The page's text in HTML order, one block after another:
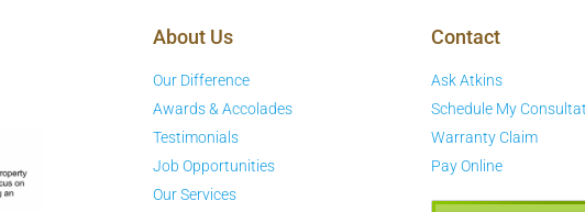
About Us
Our Difference
Awards & Accolades
Testimonials
Job Opportunities
Our Services
Contact
Ask Atkins
Schedule My
Warranty Claim
Pay Online